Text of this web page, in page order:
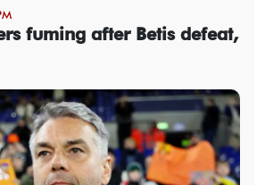
fuming after Betis defeat,